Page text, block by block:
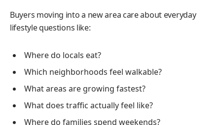
Buyers moving into a new area care about everyday
lifestyle questions like:
Where do locals eat?
Which neighborhoods feel walkable?
What areas are growing fastest?
What does traffic actually feel like?
Where do families spend weekends?